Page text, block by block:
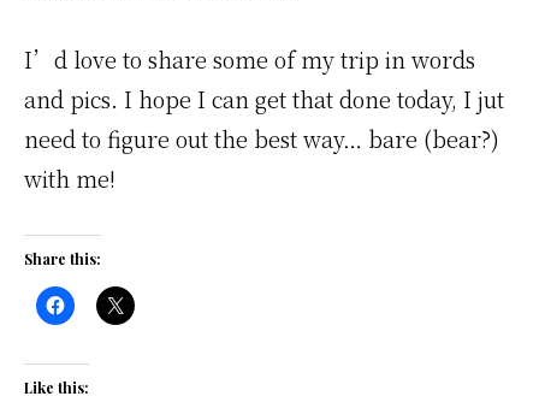
I’d love to share some of my trip in words
and pics. I hope I can get that done today, I jut
need to figure out the best way… bare (bear?)
with me!
Share this:
Like this: